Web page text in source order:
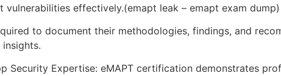
effectively.(emapt leak – emapt exam dump)
to document their methodologies, findings, and
Security Expertise: eMAPT certification demonstrates